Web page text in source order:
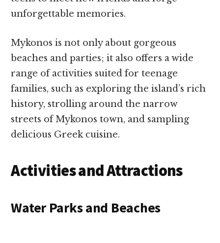
unforgettable memories.
Mykonos is not only about gorgeous
beaches and parties; it also offers a wide
range of activities suited for teenage
families, such as exploring the island’s rich
history, strolling around the narrow
streets of Mykonos town, and sampling
delicious Greek cuisine.
Activities and Attractions
Water Parks and Beaches